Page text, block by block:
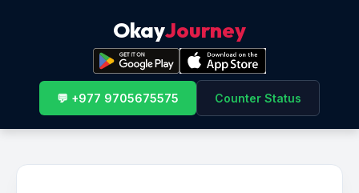
OkayJourney
💬 +977 9705675575 Counter Status